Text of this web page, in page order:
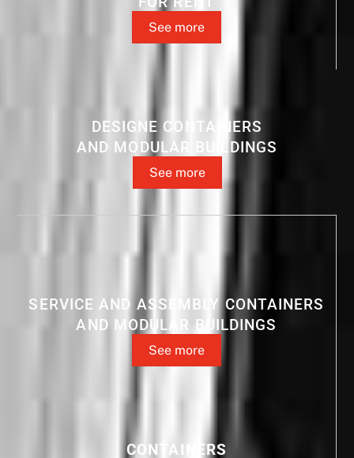
See more
DESIGNE CONTAINERS
AND MODULAR BUILDINGS
See more
SERVICE AND ASSEMBLY CONTAINERS
AND MODULAR BUILDINGS
See more
CONTAINERS